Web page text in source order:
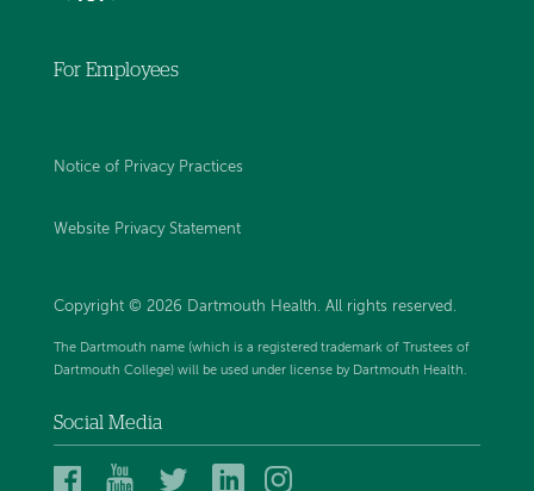
For Employees
Notice of Privacy Practices
Website Privacy Statement
Copyright © 2026 Dartmouth Health. All rights reserved .
The Dartmouth name (which is a registered trademark of Trustees of
Dartmouth College) will be used under license by Dartmouth Health.
Social Media
DartmouthDartmouthDartmouthDartmouth